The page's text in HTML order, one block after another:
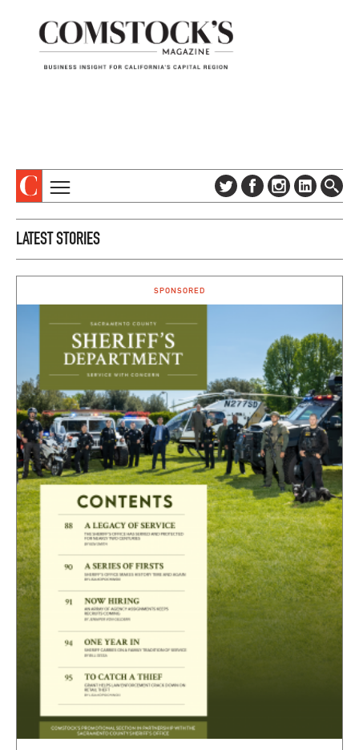
DIGITAL EDITION
CONTACT US
TOPICS
COLUMNS & SERIES
PROFILES
EVENTS
SPECIAL SECTIONS
CAPITAL REGION CARES
LATEST STORIES
SPONSORED